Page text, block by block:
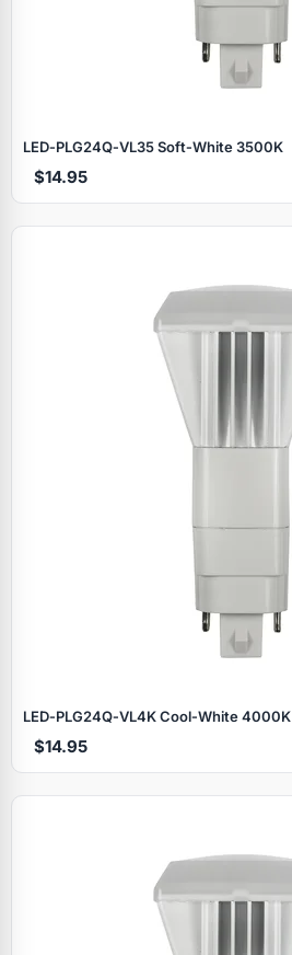
LED‑PLG24Q‑VL35 Soft‑White 3500K
$14.95
LED‑PLG24Q‑VL4K Cool‑White 4000K
$14.95